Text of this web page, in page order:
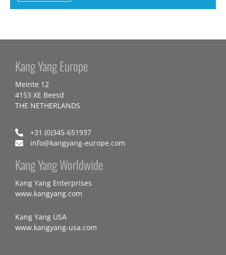
Kang Yang Europe
Meinte 12
4153 XE Beesd
THE NETHERLANDS
+31 (0)345-651937
info@kangyang-europe.com
Kang Yang Worldwide
Kang Yang Enterprises
www.kangyang.com
Kang Yang USA
www.kangyang-usa.com